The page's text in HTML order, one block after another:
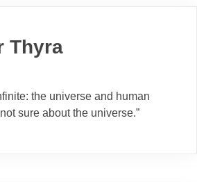
Thyra
the universe and human
sure about the universe.”